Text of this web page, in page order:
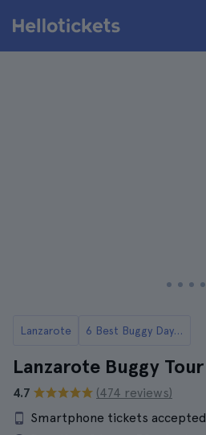
Lanzarote 6 Best Buggy Day Trips in Lanzarote
Lanzarote Buggy Tour
4.7
(474 reviews)
Smartphone tickets accepted